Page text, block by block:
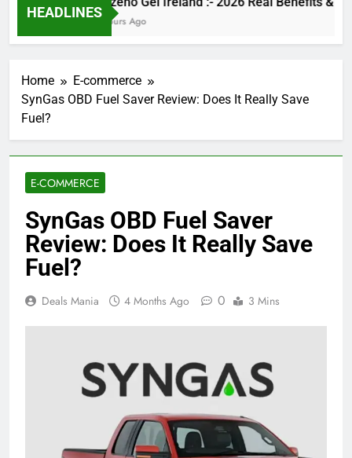
HEADLINES
5 Hours Ago
Home
E-commerce
SynGas OBD Fuel Saver Review: Does It Really Save
Fuel?
E-COMMERCE
SynGas OBD Fuel Saver
Review: Does It Really Save
Fuel?
Deals Mania 4 Months Ago 0 3 Mins